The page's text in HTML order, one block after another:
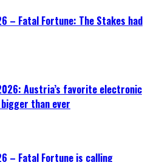
– Fatal Fortune: The Stakes had
Austria’s favorite electronic
than ever
– Fatal Fortune is calling